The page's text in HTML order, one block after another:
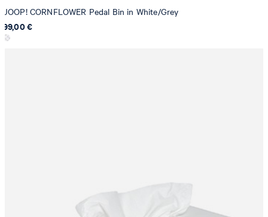
JOOP! CORNFLOWER Pedal Bin in White/Grey
99,00 €